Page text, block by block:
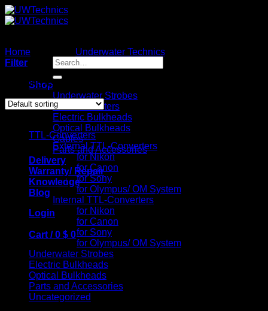
Skip
to
Search
for:
Shop
Underwater Strobes
TTL-Converters
Electric Bulkheads
Optical Bulkheads
Cables
Parts and Accessories
Delivery
Warranty/ Repair
Knowledge
Blog
Login
Cart /0 $ 0
No products in the cart.
Home Underwater Technics
Filter
Showing 49–60 of 79 results
TTL-Converters
External TTL-Converters
for Nikon
for Canon
for Sony
for Olympus/ OM System
Internal TTL-Converters
for Nikon
for Canon
for Sony
for Olympus/ OM System
Underwater Strobes
Electric Bulkheads
Optical Bulkheads
Parts and Accessories
Uncategorized